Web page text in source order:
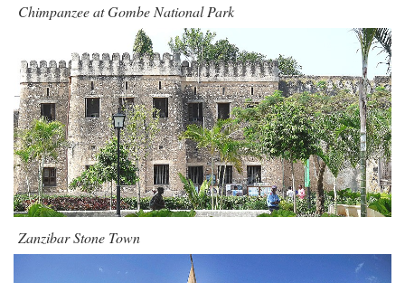
Chimpanzee at Gombe National Park
Zanzibar Stone Town